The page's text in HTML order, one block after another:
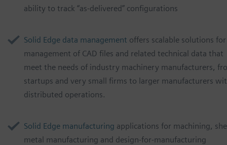
ability to track “as-delivered” configurations
Solid Edge data management offers scalable solutions for
management of CAD files and related technical data that
meet the needs of industry machinery manufacturers,
startups and very small firms to larger manufacturers
distributed operations.
Solid Edge manufacturing applications for machining,
metal manufacturing and design-for-manufacturing